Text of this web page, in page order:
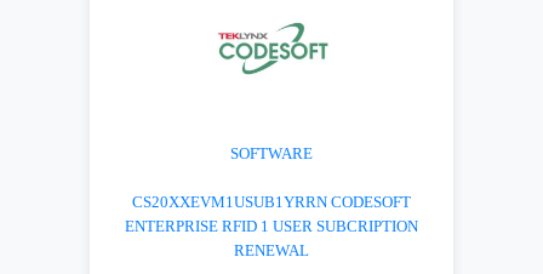
SOFTWARE
CS20XXEVM1USUB1YRRN CODESOFT
ENTERPRISE RFID 1 USER SUBCRIPTION
RENEWAL